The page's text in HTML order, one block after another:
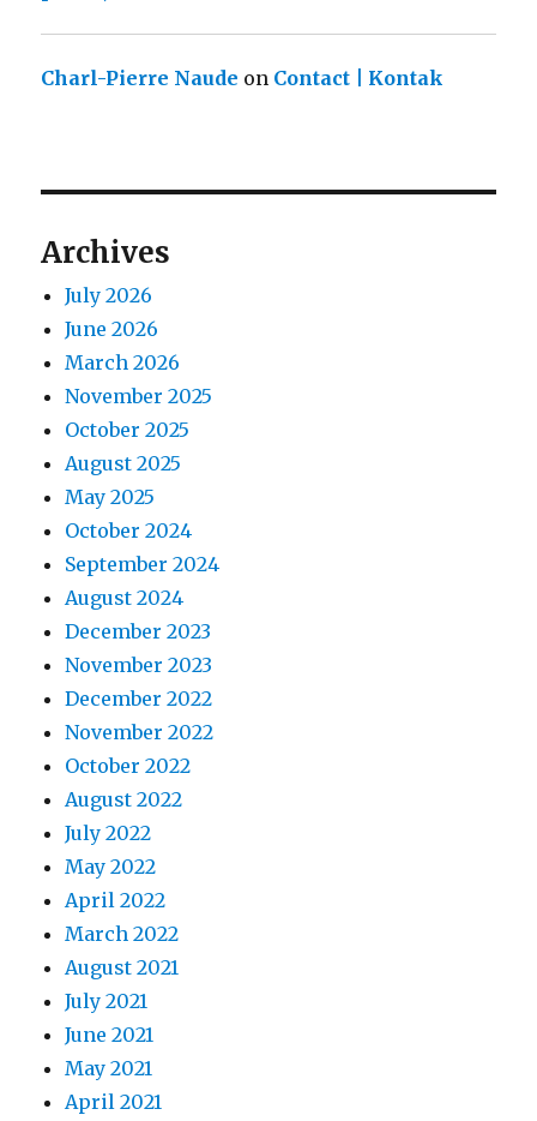
Charl-Pierre Naude on Contact | Kontak
Archives
July 2026
June 2026
March 2026
November 2025
October 2025
August 2025
May 2025
October 2024
September 2024
August 2024
December 2023
November 2023
December 2022
November 2022
October 2022
August 2022
July 2022
May 2022
April 2022
March 2022
August 2021
July 2021
June 2021
May 2021
April 2021